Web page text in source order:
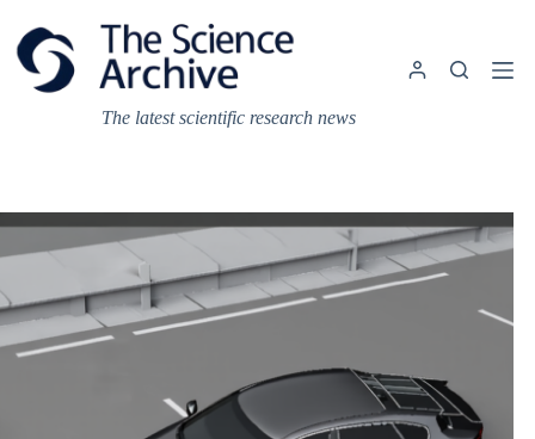
content
The latest scientific research news